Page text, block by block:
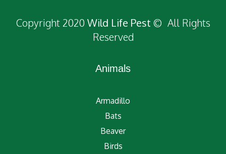
Copyright 2020 Wild Life Pest © All Rights
Reserved
Animals
Armadillo
Bats
Beaver
Birds